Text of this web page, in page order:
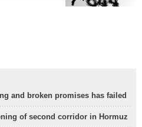
and broken promises has failed
of second corridor in Hormuz